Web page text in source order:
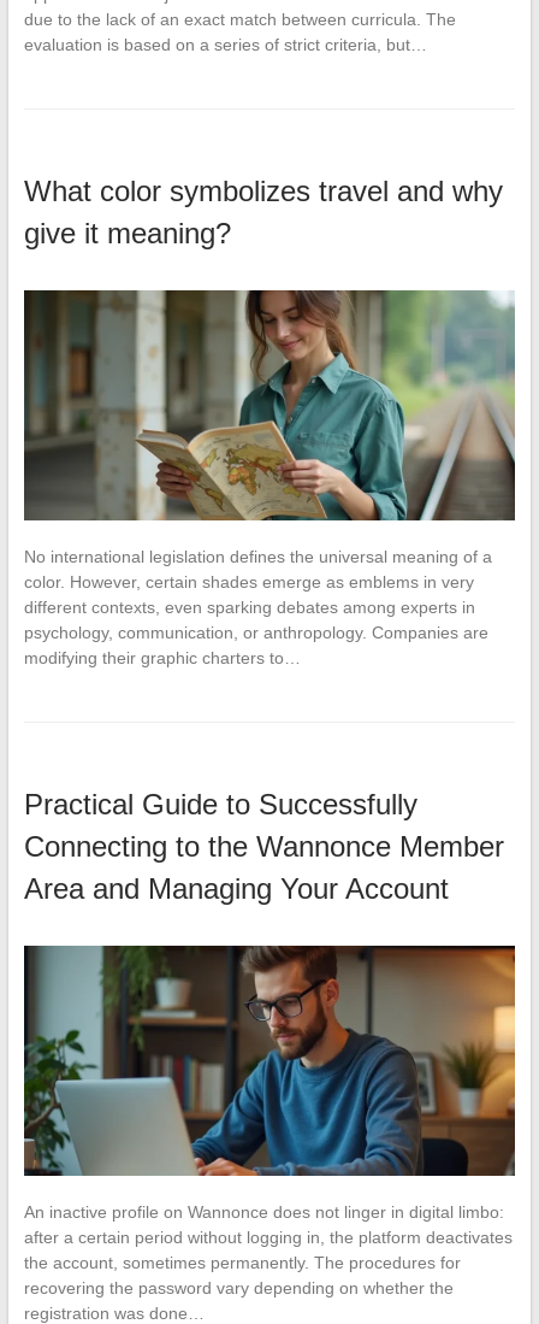
due to the lack of an exact match between curricula. The
evaluation is based on a series of strict criteria, but…
What color symbolizes travel and why
give it meaning?
No international legislation defines the universal meaning of a
color. However, certain shades emerge as emblems in very
different contexts, even sparking debates among experts in
psychology, communication, or anthropology. Companies are
modifying their graphic charters to…
Practical Guide to Successfully
Connecting to the Wannonce Member
Area and Managing Your Account
An inactive profile on Wannonce does not linger in digital limbo:
after a certain period without logging in, the platform deactivates
the account, sometimes permanently. The procedures for
recovering the password vary depending on whether the
registration was done…